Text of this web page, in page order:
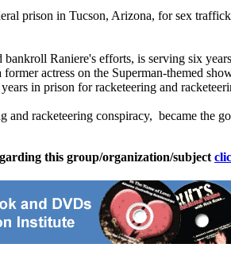
prison in Tucson, Arizona, for sex
Raniere's efforts, is serving six
actress on the Superman-themed
in prison for racketeering and
racketeering conspiracy, became the
this group/organization/subject